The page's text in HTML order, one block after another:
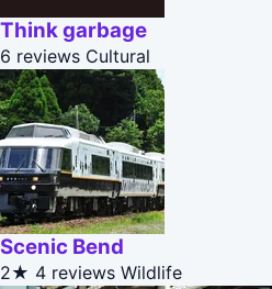
Think garbage
6 reviews Cultural
Scenic Bend
2★ 4 reviews Wildlife